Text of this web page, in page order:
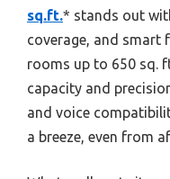
sq.ft.* stands out
coverage, and smart
rooms up to 650 sq.
capacity and
and voice
a breeze, even from